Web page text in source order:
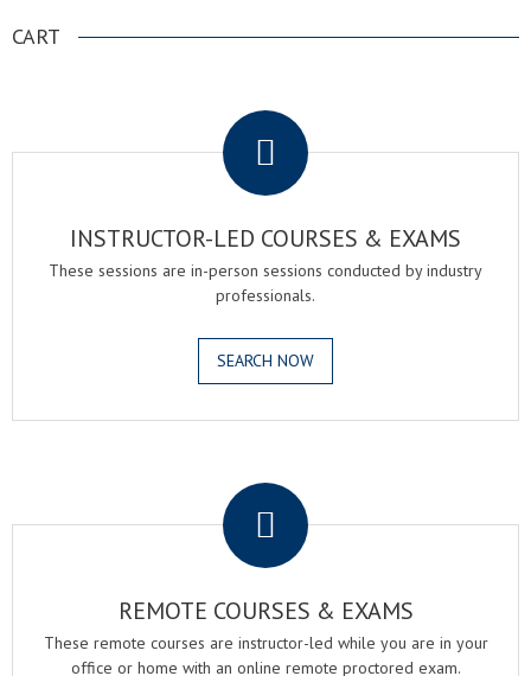
CART
INSTRUCTOR-LED COURSES & EXAMS
These sessions are in-person sessions conducted by industry
professionals.
SEARCH NOW
REMOTE COURSES & EXAMS
These remote courses are instructor-led while you are in your
office or home with an online remote proctored exam.